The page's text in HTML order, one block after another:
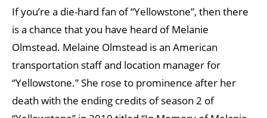
If you’re a die-hard fan of “Yellowstone”, then there
is a chance that you have heard of Melanie
Olmstead. Melaine Olmstead is an American
transportation staff and location manager for
“Yellowstone.” She rose to prominence after her
death with the ending credits of season 2 of